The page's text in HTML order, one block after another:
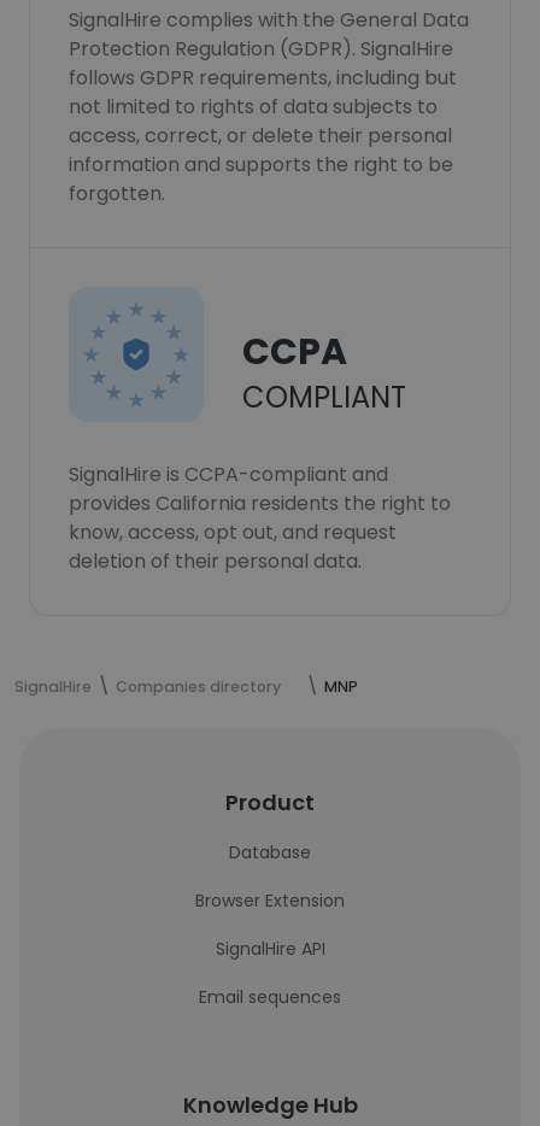
SignalHire complies with the General Data
Protection Regulation (GDPR). SignalHire
follows GDPR requirements, including but
not limited to rights of data subjects to
access, correct, or delete their personal
information and supports the right to be
forgotten.
CCPA
COMPLIANT
SignalHire is CCPA-compliant and
provides California residents the right to
know, access, opt out, and request
deletion of their personal data.
SignalHire Companies directory MNP
Product
Database
Browser Extension
SignalHire API
Email sequences
Knowledge Hub